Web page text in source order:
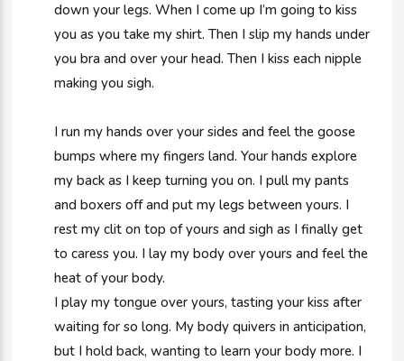
down your legs. When I come up I’m going to kiss
you as you take my shirt. Then I slip my hands under
you bra and over your head. Then I kiss each nipple
making you sigh.
I run my hands over your sides and feel the goose
bumps where my fingers land. Your hands explore
my back as I keep turning you on. I pull my pants
and boxers off and put my legs between yours. I
rest my clit on top of yours and sigh as I finally get
to caress you. I lay my body over yours and feel the
heat of your body.
I play my tongue over yours, tasting your kiss after
waiting for so long. My body quivers in anticipation,
but I hold back, wanting to learn your body more. I